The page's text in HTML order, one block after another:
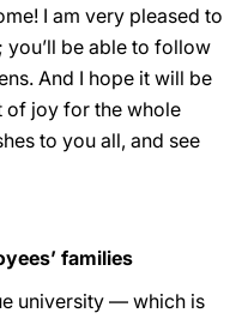
I am very pleased to
be able to follow
And I hope it will be
of joy for the whole
to you all, and see
families
university — which is